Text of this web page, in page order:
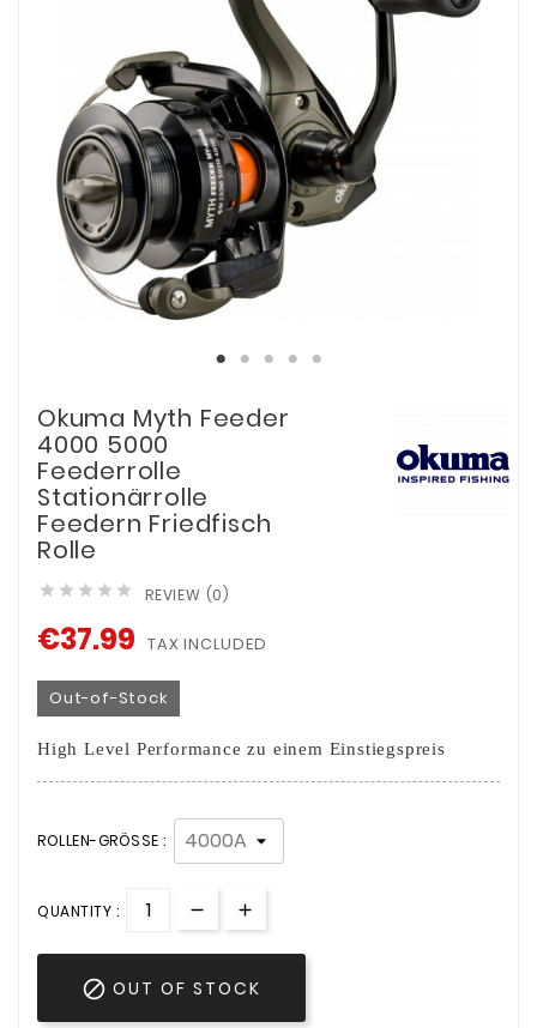
Okuma Myth Feeder
4000 5000
Feederrolle
Stationärrolle
Feedern Friedfisch
Rolle
     REVIEW (0)
€37.99 TAX INCLUDED
Out-of-Stock
High Level Performance zu einem Einstiegspreis
ROLLEN-GRÖSSE :
QUANTITY :
 OUT OF STOCK